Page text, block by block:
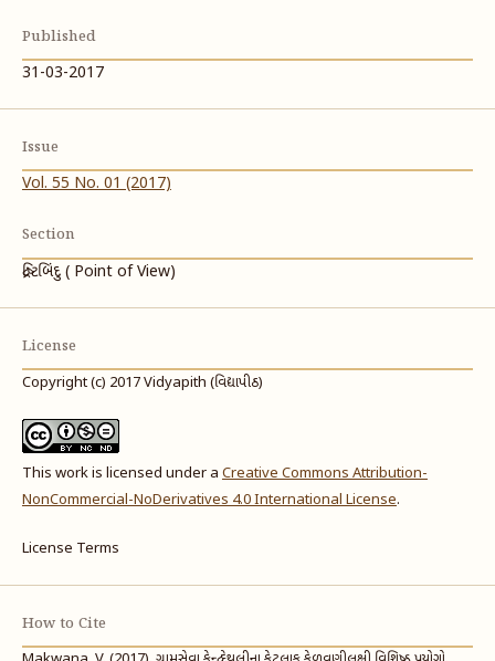
Published
31-03-2017
Issue
Vol. 55 No. 01 (2017)
Section
દ્રષ્ટિબિંદુ ( Point of View)
License
Copyright (c) 2017 Vidyapith (વિદ્યાપીઠ)
This work is licensed under a Creative Commons Attribution-
NonCommercial-NoDerivatives 4.0 International License.
License Terms
How to Cite